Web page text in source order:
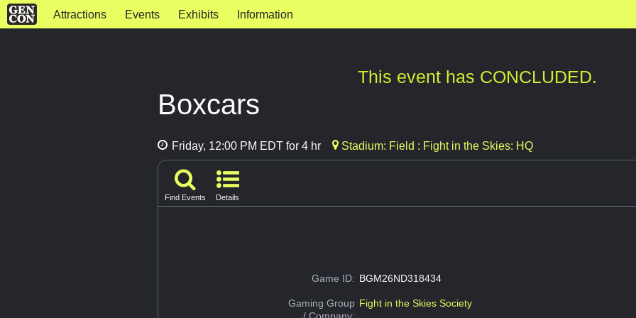
Attractions Events Exhibits Information
This event has CONCLUDED.
Boxcars
Friday, 12:00 PM EDT for 4 hr Stadium: Field : Fight in the Skies: HQ
Find Events Details
Game ID: BGM26ND318434
Gaming Group Fight in the Skies Society